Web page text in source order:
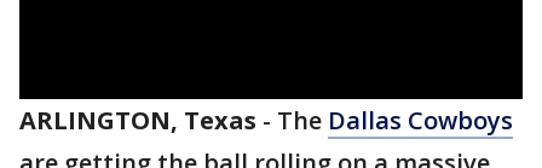
ARLINGTON, Texas - The Dallas Cowboys